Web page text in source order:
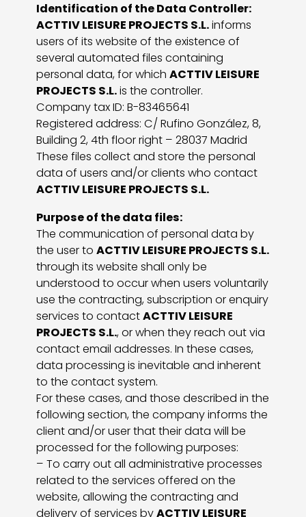
Identification of the Data Controller:
ACTTIV LEISURE PROJECTS S.L.informs
users of its website of the existence of
several automated files containing
personal data, for which ACTTIV LEISURE
PROJECTS S.L.is the controller.
Company tax ID: B-83465641
Registered address: C/ Rufino González, 8,
Building 2, 4th floor right – 28037 Madrid
These files collect and store the personal
data of users and/or clients who contact
ACTTIV LEISURE PROJECTS S.L.
Purpose of the data files:
The communication of personal data by
the user to ACTTIV LEISURE PROJECTS S.L.
through its website shall only be
understood to occur when users voluntarily
use the contracting, subscription or enquiry
services to contactACTTIV LEISURE
PROJECTS S.L., or when they reach out via
contact email addresses. In these cases,
data processing is inevitable and inherent
to the contact system.
For these cases, and those described in the
following section, the company informs the
client and/or user that their data will be
processed for the following purposes:
– To carry out all administrative processes
related to the services offered on the
website, allowing the contracting and
delivery of services byACTTIV LEISURE